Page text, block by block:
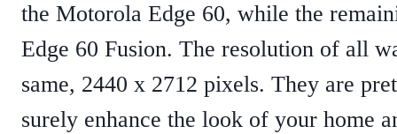
the Motorola Edge 60, while the
Edge 60 Fusion. The resolution of all
same, 2440 x 2712 pixels. They are
surely enhance the look of your home